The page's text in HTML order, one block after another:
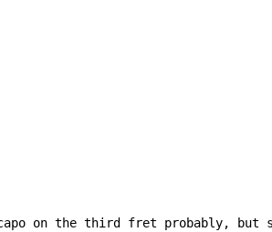
on the third fret probably, but